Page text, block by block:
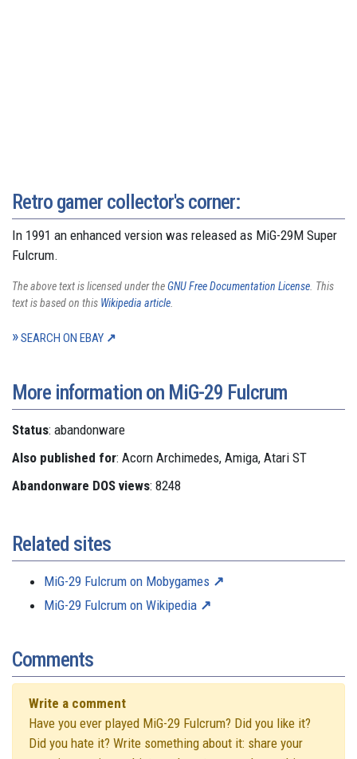
Retro gamer collector's corner:
In 1991 an enhanced version was released as MiG-29M Super
Fulcrum.
The above text is licensed under theGNU Free Documentation License. This
text is based on this Wikipedia article.
SEARCH ON EBAY
More information on MiG-29 Fulcrum
Status: abandonware
Also published for: Acorn Archimedes, Amiga, Atari ST
Abandonware DOS views: 8248
Related sites
MiG-29 Fulcrum on Mobygames
MiG-29 Fulcrum on Wikipedia
Comments
Write a comment
Have you ever played MiG-29 Fulcrum? Did you like it?
Did you hate it? Write something about it: share your